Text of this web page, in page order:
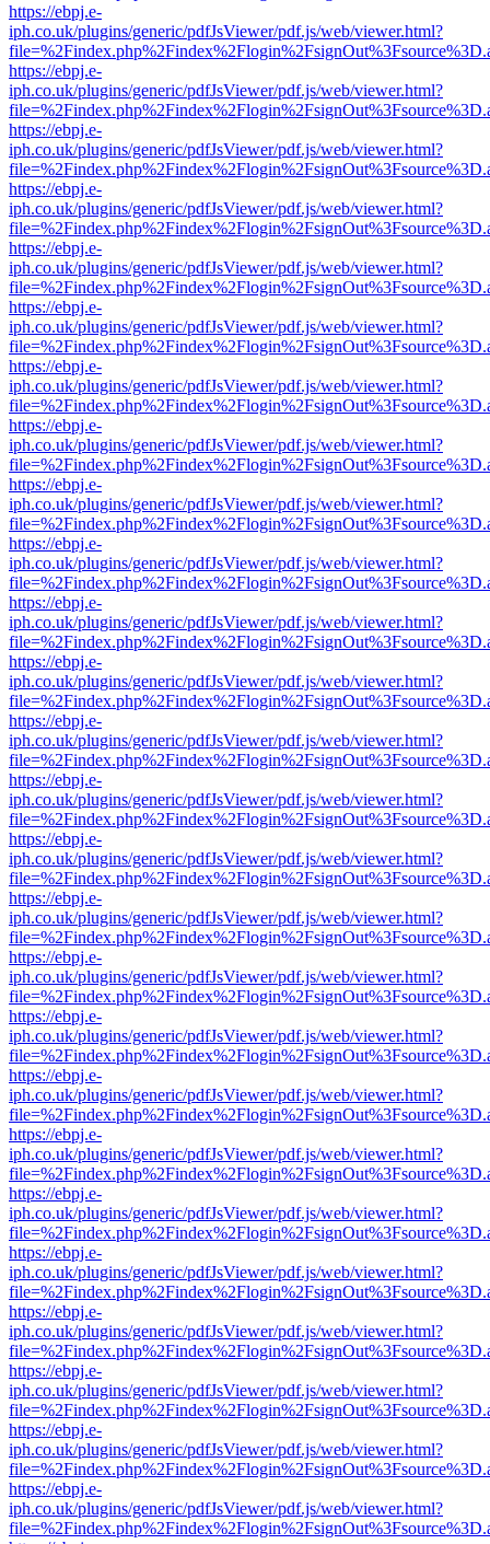
https://ebpj.e-
iph.co.uk/plugins/generic/pdfJsViewer/pdf.js/web/viewer.html?
https://ebpj.e-
iph.co.uk/plugins/generic/pdfJsViewer/pdf.js/web/viewer.html?
https://ebpj.e-
iph.co.uk/plugins/generic/pdfJsViewer/pdf.js/web/viewer.html?
https://ebpj.e-
iph.co.uk/plugins/generic/pdfJsViewer/pdf.js/web/viewer.html?
https://ebpj.e-
iph.co.uk/plugins/generic/pdfJsViewer/pdf.js/web/viewer.html?
https://ebpj.e-
iph.co.uk/plugins/generic/pdfJsViewer/pdf.js/web/viewer.html?
https://ebpj.e-
iph.co.uk/plugins/generic/pdfJsViewer/pdf.js/web/viewer.html?
https://ebpj.e-
iph.co.uk/plugins/generic/pdfJsViewer/pdf.js/web/viewer.html?
https://ebpj.e-
iph.co.uk/plugins/generic/pdfJsViewer/pdf.js/web/viewer.html?
https://ebpj.e-
iph.co.uk/plugins/generic/pdfJsViewer/pdf.js/web/viewer.html?
https://ebpj.e-
iph.co.uk/plugins/generic/pdfJsViewer/pdf.js/web/viewer.html?
https://ebpj.e-
iph.co.uk/plugins/generic/pdfJsViewer/pdf.js/web/viewer.html?
https://ebpj.e-
iph.co.uk/plugins/generic/pdfJsViewer/pdf.js/web/viewer.html?
https://ebpj.e-
iph.co.uk/plugins/generic/pdfJsViewer/pdf.js/web/viewer.html?
https://ebpj.e-
iph.co.uk/plugins/generic/pdfJsViewer/pdf.js/web/viewer.html?
https://ebpj.e-
iph.co.uk/plugins/generic/pdfJsViewer/pdf.js/web/viewer.html?
https://ebpj.e-
iph.co.uk/plugins/generic/pdfJsViewer/pdf.js/web/viewer.html?
https://ebpj.e-
iph.co.uk/plugins/generic/pdfJsViewer/pdf.js/web/viewer.html?
https://ebpj.e-
iph.co.uk/plugins/generic/pdfJsViewer/pdf.js/web/viewer.html?
https://ebpj.e-
iph.co.uk/plugins/generic/pdfJsViewer/pdf.js/web/viewer.html?
https://ebpj.e-
iph.co.uk/plugins/generic/pdfJsViewer/pdf.js/web/viewer.html?
https://ebpj.e-
iph.co.uk/plugins/generic/pdfJsViewer/pdf.js/web/viewer.html?
https://ebpj.e-
iph.co.uk/plugins/generic/pdfJsViewer/pdf.js/web/viewer.html?
https://ebpj.e-
iph.co.uk/plugins/generic/pdfJsViewer/pdf.js/web/viewer.html?
https://ebpj.e-
iph.co.uk/plugins/generic/pdfJsViewer/pdf.js/web/viewer.html?
https://ebpj.e-
iph.co.uk/plugins/generic/pdfJsViewer/pdf.js/web/viewer.html?